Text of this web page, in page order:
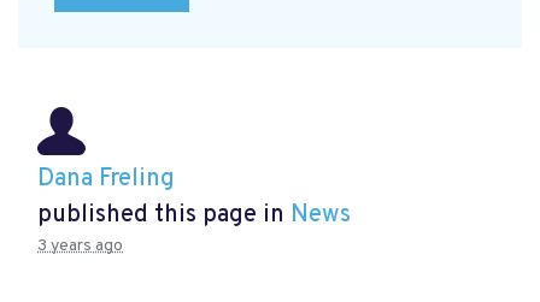
Dana Freling
published this page in News
3 years ago